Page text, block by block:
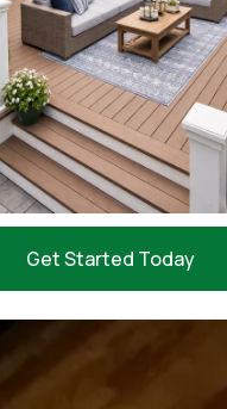
Get Started Today